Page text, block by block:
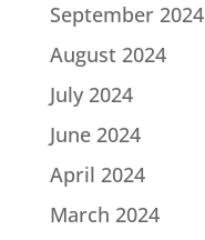
September 2024
August 2024
July 2024
June 2024
April 2024
March 2024